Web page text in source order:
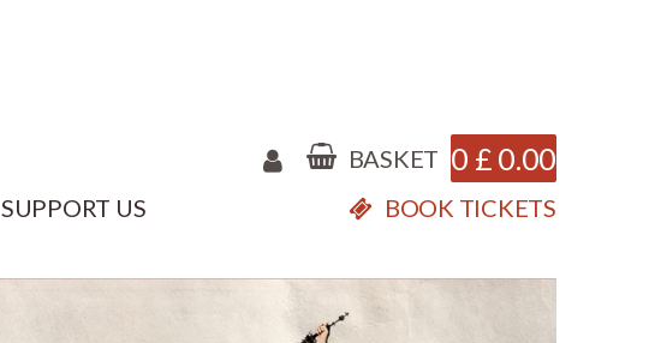
BASKET 0 £ 0.00
SUPPORT US BOOK TICKETS